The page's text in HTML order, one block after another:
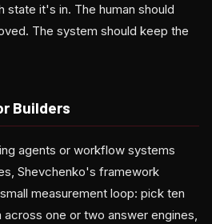
state it's in. The human should
The system should keep the
Builders
agents or workflow systems
Shevchenko's framework
measurement loop: pick ten
one or two answer engines,